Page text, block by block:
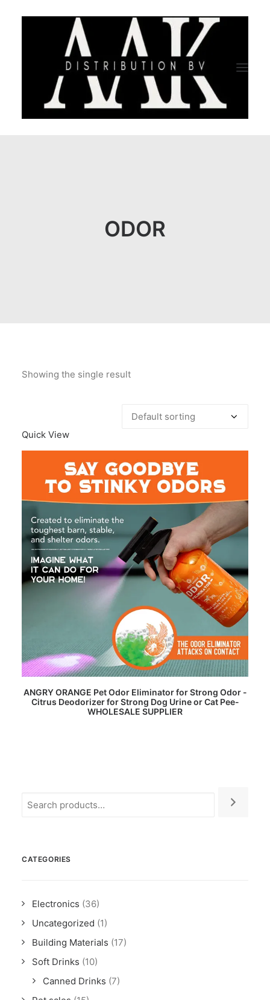
QUALITY ASSURANCEODOR
Showing the single result
Quick View
READ MORE
ANGRY ORANGE Pet Odor Eliminator for Strong Odor -
Citrus Deodorizer for Strong Dog Urine or Cat Pee-
WHOLESALE SUPPLIER
CATEGORIES
Electronics (36)
Uncategorized (1)
Building Materials (17)
Soft Drinks (10)
Canned Drinks (7)